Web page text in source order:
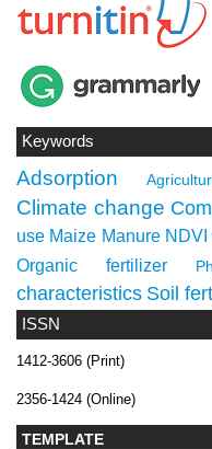
ISSN
1412-3606 (Print)
2356-1424 (Online)
TEMPLATE
Keywords
Adsorption
Climate change
use Maize Manure NDVI
Organic fertilizer
characteristics Soil